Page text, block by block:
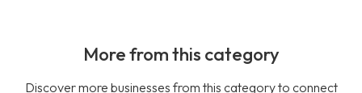
More from this category
Discover more businesses from this category to connect